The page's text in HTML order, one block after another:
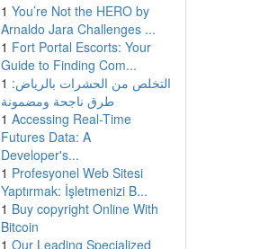
1 You’re Not the HERO by
Arnaldo Jara Challenges ...
1 Fort Portal Escorts: Your
Guide to Finding Com...
1 التخلص من الحشرات بالرياض:
طرق ناجحة ومضمونة
1 Accessing Real-Time
Futures Data: A
Developer's...
1 Profesyonel Web Sitesi
Yaptırmak: İşletmenizi B...
1 Buy copyright Online With
Bitcoin
1 Our Leading Specialized